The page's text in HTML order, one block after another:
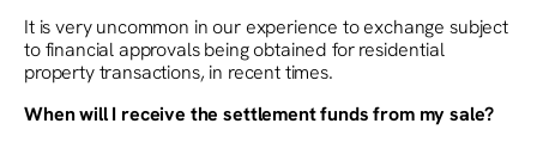
It is very uncommon in our experience to exchange subject
to financial approvals being obtained for residential
property transactions, in recent times.
When will I receive the settlement funds from my sale?